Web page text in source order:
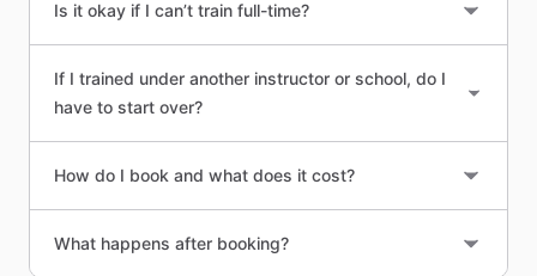
Is it okay if I can’t train full-time?
If I trained under another instructor or school, do I
have to start over?
How do I book and what does it cost?
What happens after booking?